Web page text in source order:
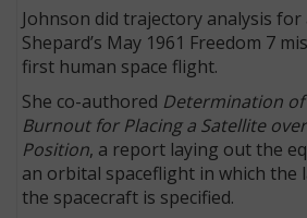
Johnson did trajectory analysis
Shepard’s May 1961 Freedom 7
first human space flight.
She co-authored Determination
Burnout for Placing a Satellite
Position, a report laying out the
an orbital spaceflight in which
the spacecraft is specified.